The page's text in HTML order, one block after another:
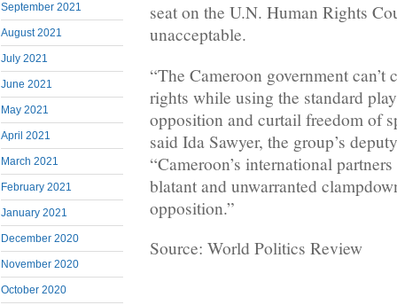
September 2021
August 2021
July 2021
June 2021
May 2021
April 2021
March 2021
February 2021
January 2021
December 2020
November 2020
October 2020
seat on the U.N. Human Rights
unacceptable.
“The Cameroon government can’t
rights while using the standard
opposition and curtail freedom of
said Ida Sawyer, the group’s
“Cameroon’s international
blatant and unwarranted
opposition.”
Source: World Politics Review